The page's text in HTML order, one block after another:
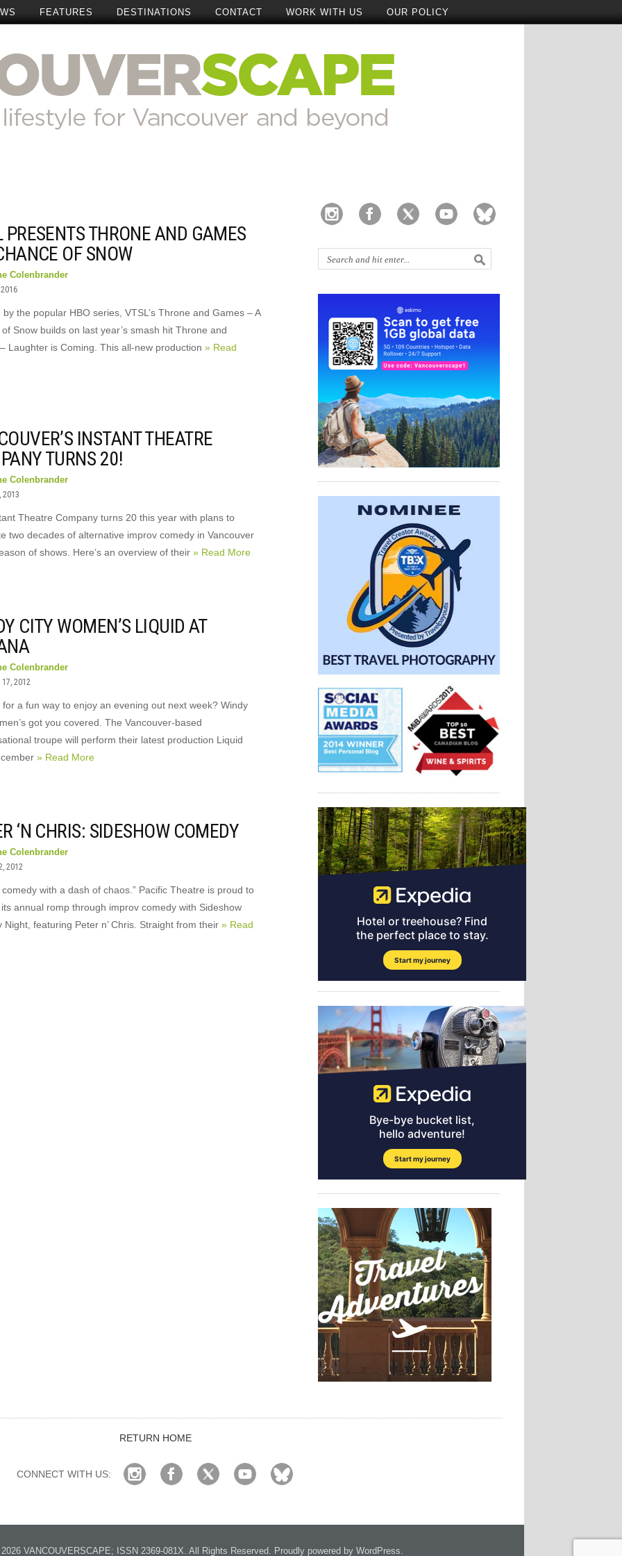
FEATURES DESTINATIONS CONTACT WORK WITH US OUR POLICY
PRESENTS THRONE AND GAMES
OF SNOW
Colenbrander
the popular HBO series, VTSL’s Throne and Games – A
Snow builds on last year’s smash hit Throne and
Laughter is Coming. This all-new production » Read
INSTANT THEATRE
TURNS 20!
Colenbrander
2013
Theatre Company turns 20 this year with plans to
two decades of alternative improv comedy in Vancouver
of shows. Here’s an overview of their » Read More
CITY WOMEN’S LIQUID AT
Colenbrander
2012
a fun way to enjoy an evening out next week? Windy
got you covered. The Vancouver-based
troupe will perform their latest production Liquid
» Read More
‘N CHRIS: SIDESHOW COMEDY
Colenbrander
2012
comedy with a dash of chaos.” Pacific Theatre is proud to
annual romp through improv comedy with Sideshow
Night, featuring Peter n’ Chris. Straight from their » Read
RETURN HOME
CONNECT WITH US:
VANCOUVERSCAPE; ISSN 2369-081X. All Rights Reserved. Proudly powered by WordPress.